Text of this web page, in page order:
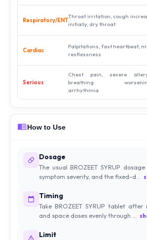
Respiratory/ENT
Throat irritation, cough
initially, dry throat
Cardiac
Palpitations, fast heartbeat,
restlessness
Serious
Chest pain, severe
breathing
arrhythmia
How to Use
Dosage
The usual BROZEET SYRUP
symptom severity, and the fixed-d...
Timing
Take BROZEET SYRUP tablet
and space doses evenly through ...
Limit